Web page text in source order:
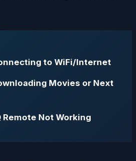
to WiFi/Internet
Movies or Next
Remote Not Working